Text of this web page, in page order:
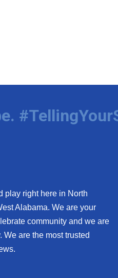
play right here in North
Alabama. We are your
community and we are
We are the most trusted